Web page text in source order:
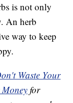
is not only
An herb
way to keep
Waste Your
for